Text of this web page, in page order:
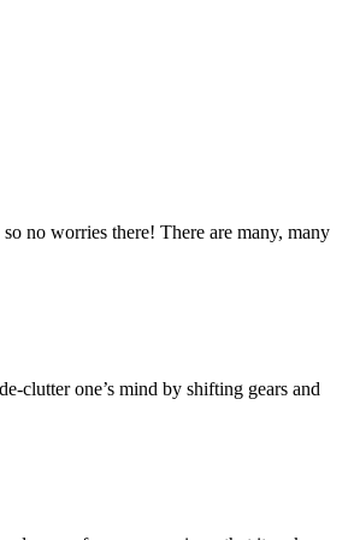
no worries there! There are many, many
clutter one’s mind by shifting gears and